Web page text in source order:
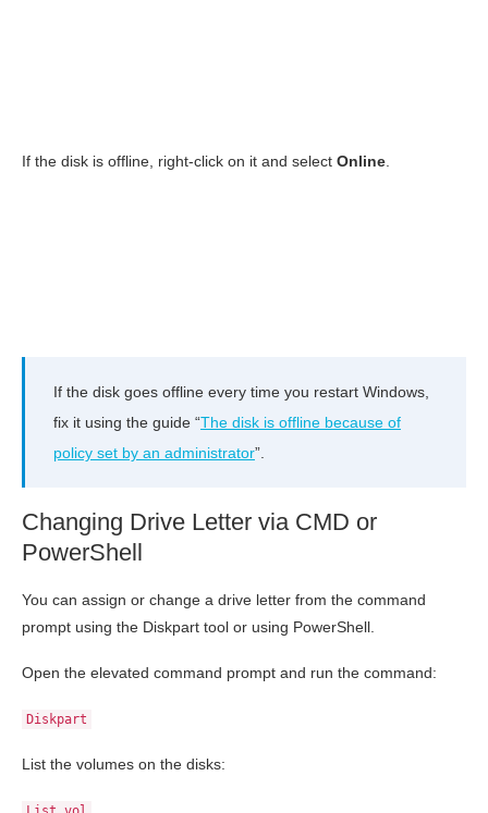
If the disk is offline, right-click on it and select Online
If the disk goes offline every time you restart Windows,
fix it using the guide “The disk is offline because of
policy set by an administrator”.
Changing Drive Letter via CMD or
PowerShell
You can assign or change a drive letter from the command
prompt using the Diskpart tool or using PowerShell.
Open the elevated command prompt and run the command:
Diskpart
List the volumes on the disks: